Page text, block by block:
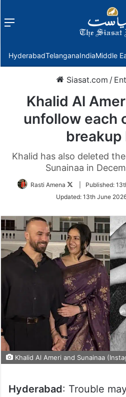
Menu
HyderabadTelanganaIndiaMiddle
Siasat.com /
Khalid Al
unfollow each
breakup
Khalid has also deleted
Sunainaa in
Rasti Amena
Follow
Twitter
Published:
Updated: 13th June
Khalid Al Ameri and Sunainaa
Hyderabad: Trouble